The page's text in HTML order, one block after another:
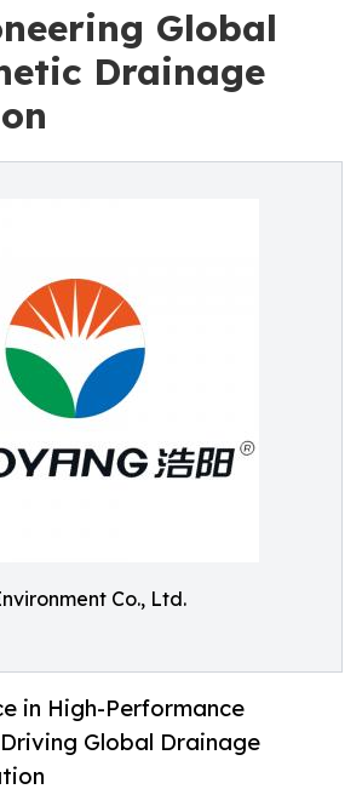
Global
Drainage
Co., Ltd.
in High-Performance
Global Drainage